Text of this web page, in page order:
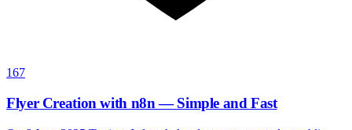
167
Flyer Creation with n8n — Simple and Fast